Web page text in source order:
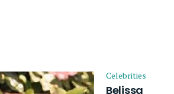
Celebrities
Belissa